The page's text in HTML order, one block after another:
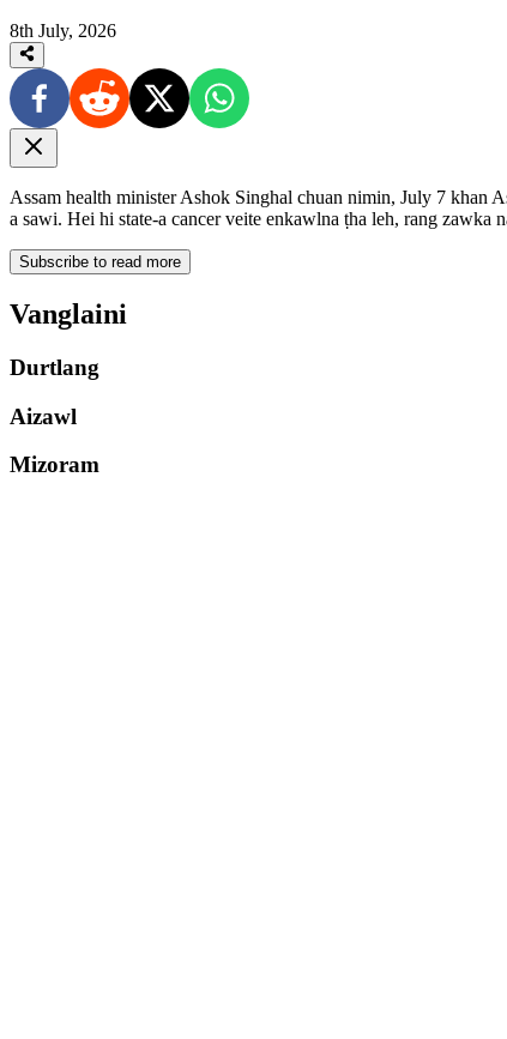
8th July, 2026
Assam health minister Ashok Singhal chuan nimin, July 7 khan
a sawi. Hei hi state-a cancer veite enkawlna ṭha leh, rang zawka
Subscribe to read more
Vanglaini
Durtlang
Aizawl
Mizoram